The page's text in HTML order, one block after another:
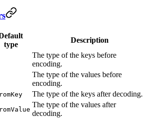
type
Description
The type of the keys before
encoding.
The type of the values before
encoding.
The type of the keys after decoding.
The type of the values after
decoding.